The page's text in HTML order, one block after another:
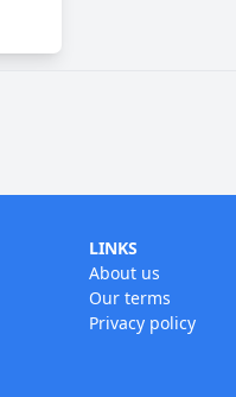
LINKS
About us
Our terms
Privacy policy